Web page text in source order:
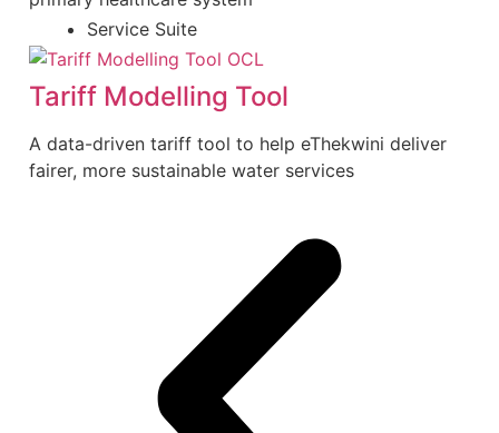
Service Suite
Tariff Modelling Tool
A data-driven tariff tool to help eThekwini deliver
fairer, more sustainable water services